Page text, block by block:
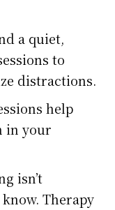
a quiet,
to
distractions.
help
in your
isn’t
Therapy